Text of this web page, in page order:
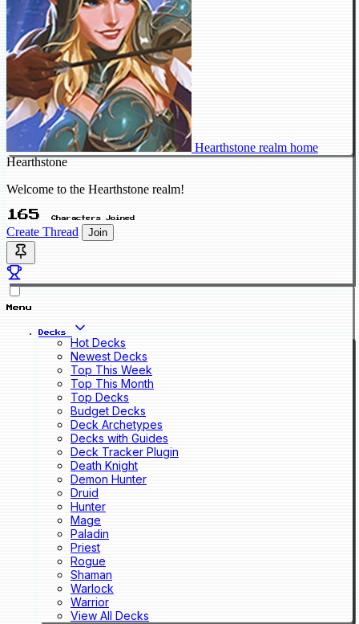
Hearthstone realm home
Hearthstone
Welcome to the Hearthstone realm!
165 Characters Joined
Create Thread Join
Menu
Decks
Hot Decks
Newest Decks
Top This Week
Top This Month
Top Decks
Budget Decks
Deck Archetypes
Decks with Guides
Deck Tracker Plugin
Death Knight
Demon Hunter
Druid
Hunter
Mage
Paladin
Priest
Rogue
Shaman
Warlock
Warrior
View All Decks